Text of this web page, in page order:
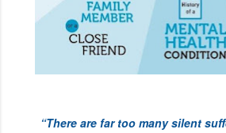
“There are far too many silent